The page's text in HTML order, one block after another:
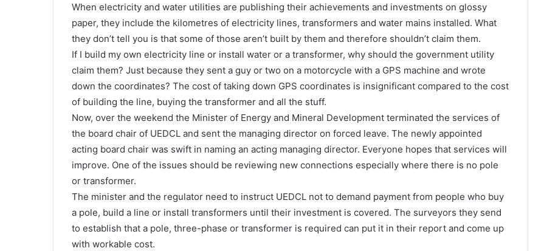
When electricity and water utilities are publishing their achievements and investments on glossy
paper, they include the kilometres of electricity lines, transformers and water mains installed. What
they don’t tell you is that some of those aren’t built by them and therefore shouldn’t claim them.
If I build my own electricity line or install water or a transformer, why should the government utility
claim them? Just because they sent a guy or two on a motorcycle with a GPS machine and wrote
down the coordinates? The cost of taking down GPS coordinates is insignificant compared to the cost
of building the line, buying the transformer and all the stuff.
Now, over the weekend the Minister of Energy and Mineral Development terminated the services of
the board chair of UEDCL and sent the managing director on forced leave. The newly appointed
acting board chair was swift in naming an acting managing director. Everyone hopes that services will
improve. One of the issues should be reviewing new connections especially where there is no pole
or transformer.
The minister and the regulator need to instruct UEDCL not to demand payment from people who buy
a pole, build a line or install transformers until their investment is covered. The surveyors they send
to establish that a pole, three-phase or transformer is required can put it in their report and come up
with workable cost.